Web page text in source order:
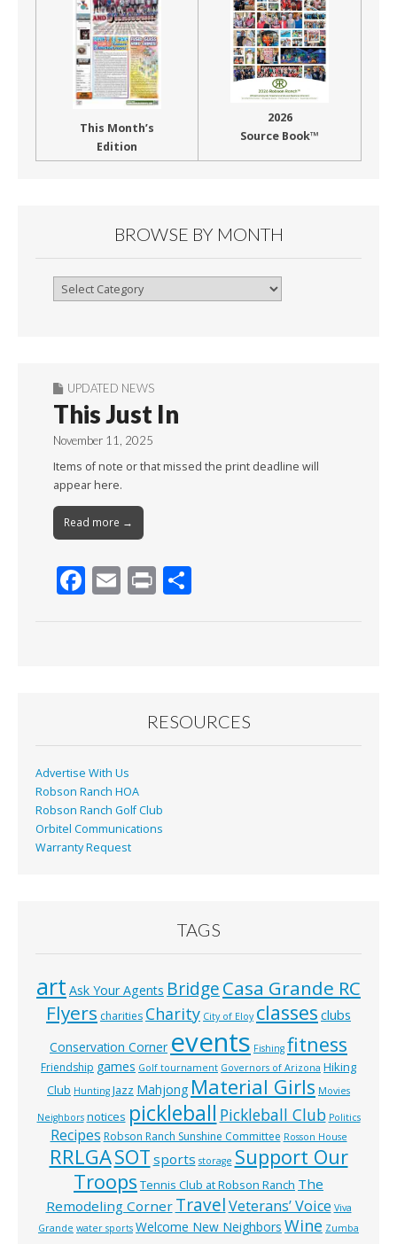
This Month’s
Edition
2026
Source Book™
BROWSE BY MONTH
Browse
UPDATED NEWS
This Just In
November 11, 2025
Items of note or that missed the print deadline will
appear here.
Read more →
F
k
E Pr
RESOURCES
Advertise With Us
Robson Ranch HOA
Robson Ranch Golf Club
Orbitel Communications
Warranty Request
TAGS
art Ask Your Agents BridgeCasa Grande RC
Flyers charities Charity City of Eloy classes clubs
Conservation Corner events Fishing fitness
Friendship games Golf tournament Governors of Arizona Hiking
Club Hunting Jazz Mahjong Material Girls Movies
Neighbors notices pickleball Pickleball Club Politics
Recipes Robson Ranch Sunshine Committee Rosson House
RRLGASOT sports storage Support Our
Troops Tennis Club at Robson Ranch The
Remodeling Corner TravelVeterans’ Voice Viva
Grande water sports Welcome New Neighbors Wine Zumba